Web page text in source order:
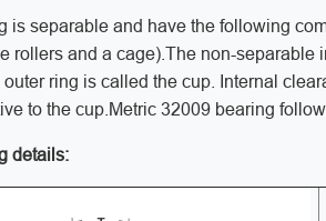
is separable and have the following
rollers and a cage).The non-
outer ring is called the cup. Internal
to the cup.Metric 32009 bearing
details: